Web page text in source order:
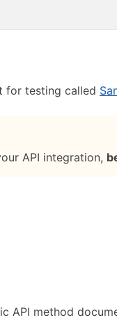
for testing called
API integration,
API method